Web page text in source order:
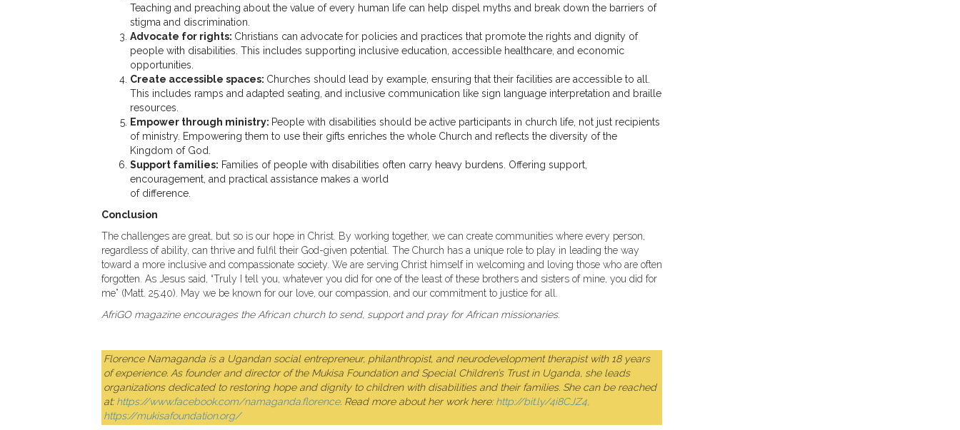
Teaching and preaching about the value of every human life can help dispel myths and break down the barriers of
stigma and discrimination.
Advocate for rights: Christians can advocate for policies and practices that promote the rights and dignity of
people with disabilities. This includes supporting inclusive education, accessible healthcare, and economic
opportunities.
Create accessible spaces: Churches should lead by example, ensuring that their facilities are accessible to all.
This includes ramps and adapted seating, and inclusive communication like sign language interpretation and braille
resources.
Empower through ministry: People with disabilities should be active participants in church life, not just recipients
of ministry. Empowering them to use their gifts enriches the whole Church and reflects the diversity of the
Kingdom of God.
Support families: Families of people with disabilities often carry heavy burdens. Offering support,
encouragement, and practical assistance makes a world
of difference.
Conclusion
The challenges are great, but so is our hope in Christ. By working together, we can create communities where every person,
regardless of ability, can thrive and fulfil their God-given potential. The Church has a unique role to play in leading the way
toward a more inclusive and compassionate society. We are serving Christ himself in welcoming and loving those who are often
forgotten. As Jesus said, “Truly I tell you, whatever you did for one of the least of these brothers and sisters of mine, you did for
me” (Matt. 25:40). May we be known for our love, our compassion, and our commitment to justice for all.
AfriGO magazine encourages the African church to send, support and pray for African missionaries.
Florence Namaganda is a Ugandan social entrepreneur, philanthropist, and neurodevelopment therapist with 18 years
of experience. As founder and director of the Mukisa Foundation and Special Children’s Trust in Uganda, she leads
organizations dedicated to restoring hope and dignity to children with disabilities and their families. She can be reached
at:https://www.facebook.com/namaganda.florence. Read more about her work here:http://bit.ly/4i8CJZ4,
https://mukisafoundation.org/